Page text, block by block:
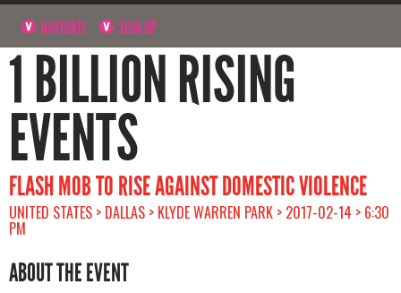
NAVIGATE SIGN UP
1 BILLION RISING
EVENTS
FLASH MOB TO RISE AGAINST DOMESTIC VIOLENCE
UNITED STATES > DALLAS > KLYDE WARREN PARK > 2017-02-14 > 6:30
PM
ABOUT THE EVENT